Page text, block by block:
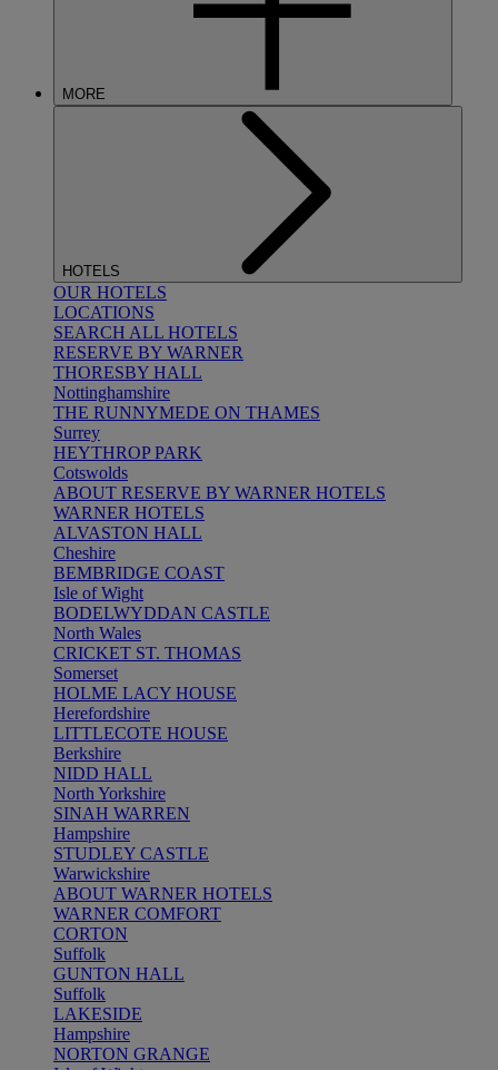
MORE
HOTELS
OUR HOTELS
LOCATIONS
SEARCH ALL HOTELS
RESERVE BY WARNER
THORESBY HALL
Nottinghamshire
THE RUNNYMEDE ON THAMES
Surrey
HEYTHROP PARK
Cotswolds
ABOUT RESERVE BY WARNER HOTELS
WARNER HOTELS
ALVASTON HALL
Cheshire
BEMBRIDGE COAST
Isle of Wight
BODELWYDDAN CASTLE
North Wales
CRICKET ST. THOMAS
Somerset
HOLME LACY HOUSE
Herefordshire
LITTLECOTE HOUSE
Berkshire
NIDD HALL
North Yorkshire
SINAH WARREN
Hampshire
STUDLEY CASTLE
Warwickshire
ABOUT WARNER HOTELS
WARNER COMFORT
CORTON
Suffolk
GUNTON HALL
Suffolk
LAKESIDE
Hampshire
NORTON GRANGE